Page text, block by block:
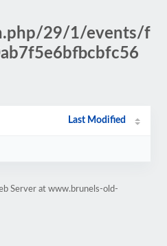
29/1/events/f
Last Modified
Server at www.brunels-old-